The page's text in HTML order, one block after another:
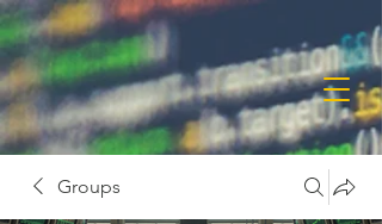
Groups